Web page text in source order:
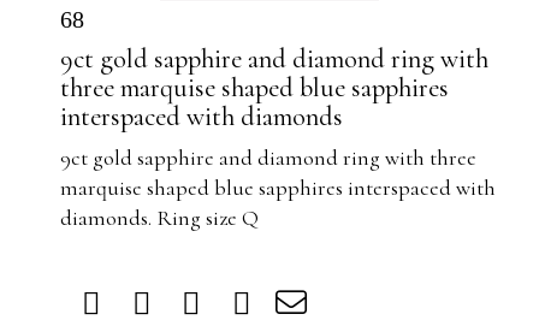
68
9ct gold sapphire and diamond ring with
three marquise shaped blue sapphires
interspaced with diamonds
9ct gold sapphire and diamond ring with three
marquise shaped blue sapphires interspaced with
diamonds. Ring size Q